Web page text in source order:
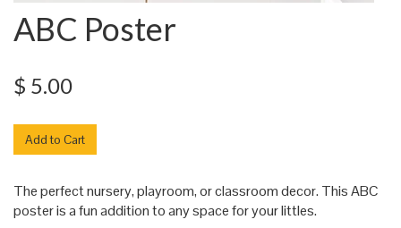
ABC Poster
$ 5.00
The perfect nursery, playroom, or classroom decor. This ABC
poster is a fun addition to any space for your littles.